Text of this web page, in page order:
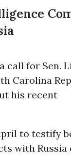
call for Sen.
Carolina
his recent
to testify
with Russia